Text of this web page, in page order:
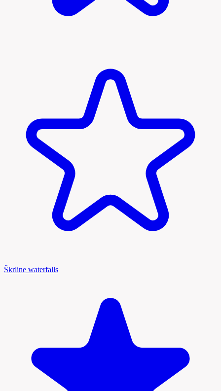
Škrline waterfalls